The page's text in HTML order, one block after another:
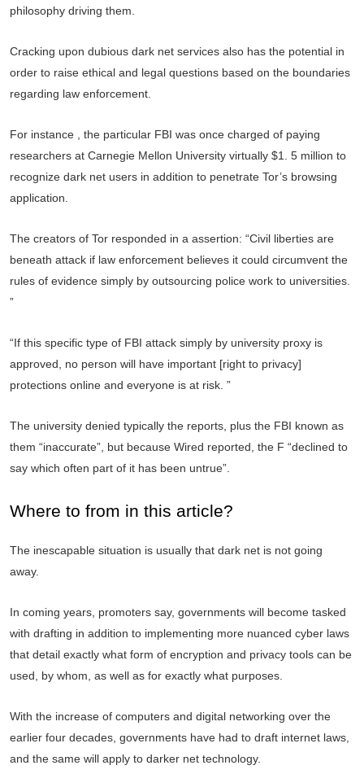
philosophy driving them.
Cracking upon dubious dark net services also has the potential in
order to raise ethical and legal questions based on the boundaries
regarding law enforcement.
For instance , the particular FBI was once charged of paying
researchers at Carnegie Mellon University virtually $1. 5 million to
recognize dark net users in addition to penetrate Tor’s browsing
application.
The creators of Tor responded in a assertion: “Civil liberties are
beneath attack if law enforcement believes it could circumvent the
rules of evidence simply by outsourcing police work to universities.
”
“If this specific type of FBI attack simply by university proxy is
approved, no person will have important [right to privacy]
protections online and everyone is at risk. ”
The university denied typically the reports, plus the FBI known as
them “inaccurate”, but because Wired reported, the F “declined to
say which often part of it has been untrue”.
Where to from in this article?
The inescapable situation is usually that dark net is not going
away.
In coming years, promoters say, governments will become tasked
with drafting in addition to implementing more nuanced cyber laws
that detail exactly what form of encryption and privacy tools can be
used, by whom, as well as for exactly what purposes.
With the increase of computers and digital networking over the
earlier four decades, governments have had to draft internet laws,
and the same will apply to darker net technology.